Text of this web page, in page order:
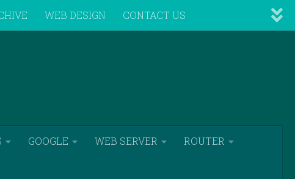
WEB DESIGN CONTACT US
GOOGLE WEB SERVER ROUTER